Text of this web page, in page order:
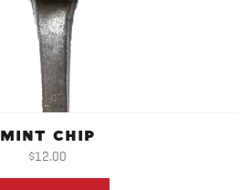
MINT CHIP
$12.00